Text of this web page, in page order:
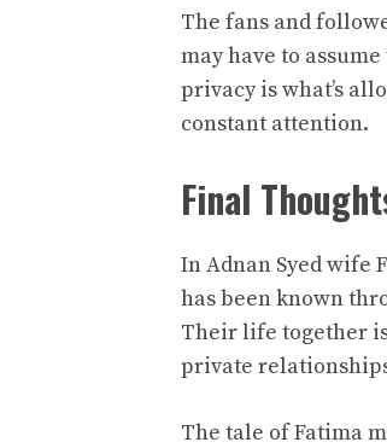
The fans and
may have to
privacy is what’s
constant attention.
Final
In Adnan Syed wife
has been known
Their life together
private
The tale of Fatima